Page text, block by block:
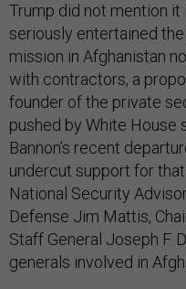
Trump did not mention it
seriously entertained
mission in Afghanistan
with contractors, a
founder of the private
pushed by White House
Bannon’s recent
undercut support for
National Security
Defense Jim Mattis,
Staff General Joseph F.
generals involved in